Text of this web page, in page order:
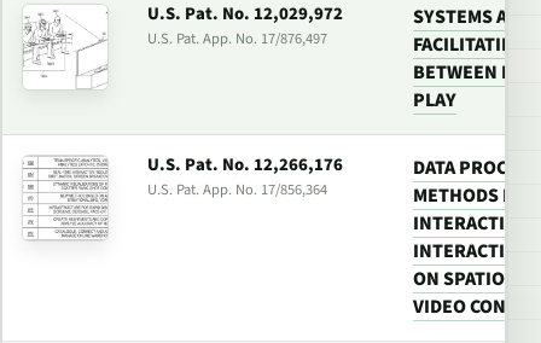
U.S. Pat. No. 12,029,972
U.S. Pat. App. No. 17/876,497
SYSTEMS AND
FACILITATING
BETWEEN
PLAY
U.S. Pat. No. 12,266,176
U.S. Pat. App. No. 17/856,364
DATA
METHODS
INTERACTIVE
INTERACTIVE
ON
VIDEO